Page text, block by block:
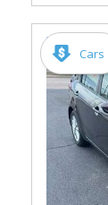
Cars